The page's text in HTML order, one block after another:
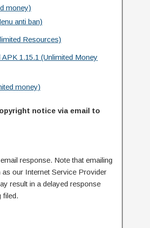
money)
anti ban)
Resources)
1.15.1 (Unlimited Money
money)
notice via email to
response. Note that emailing
our Internet Service Provider
result in a delayed response
filed.